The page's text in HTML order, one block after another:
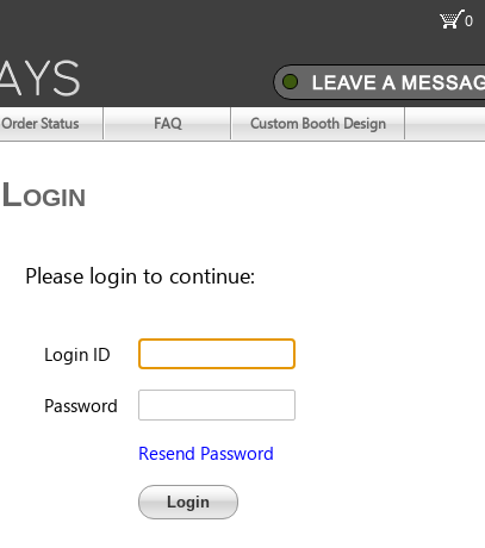
0
Order Status FAQ Custom Booth Design
Login
Please login to continue:
Login ID
Password
Resend Password